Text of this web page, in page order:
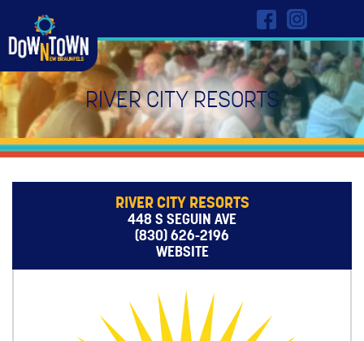
RIVER CITY RESORTS
RIVER CITY RESORTS
448 S SEGUIN AVE
(830) 626-2196
WEBSITE